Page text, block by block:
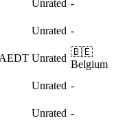
Unrated -
Unrated -
Unrated
🇧🇪
Belgium
Unrated -
Unrated -